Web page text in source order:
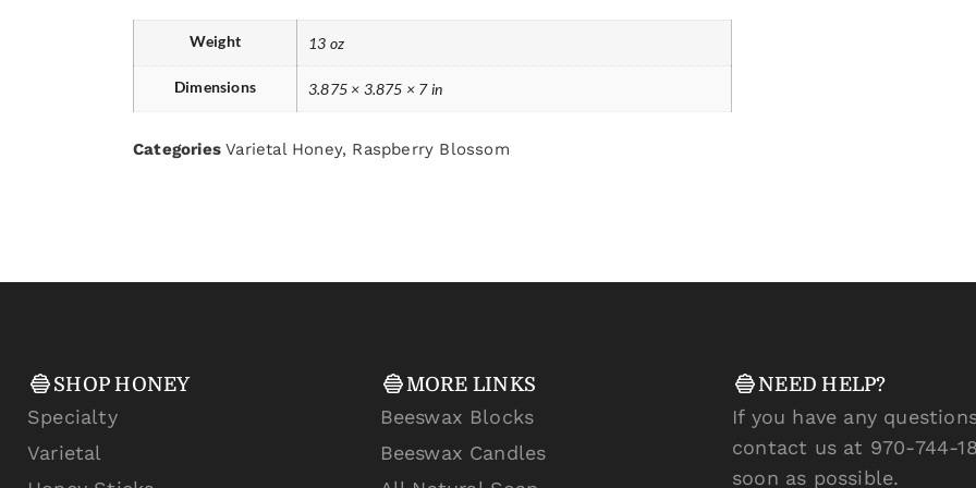
Weight 13 oz
Dimensions 3.875 × 3.875 × 7 in
Categories Varietal Honey, Raspberry Blossom
SHOP HONEY
Specialty
Varietal
MORE LINKS
Beeswax Blocks
Beeswax Candles
NEED HELP?
If you have any
contact us at 970-744-
soon as possible.